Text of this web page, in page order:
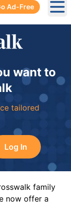
Ad-Free
want to
tailored
Log In
family
now offer a